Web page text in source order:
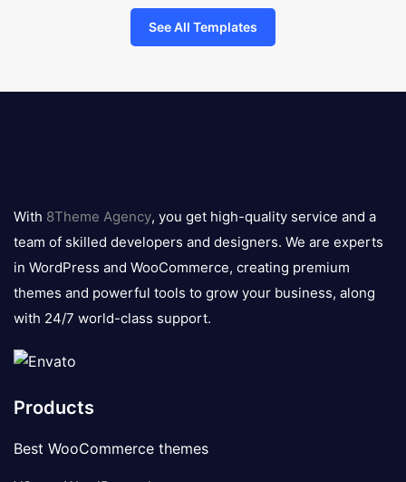
See All Templates
logo
With 8Theme Agency, you get high-quality service and a
team of skilled developers and designers. We are experts
in WordPress and WooCommerce, creating premium
themes and powerful tools to grow your business, along
with 24/7 world-class support.
Products
Best WooCommerce themes